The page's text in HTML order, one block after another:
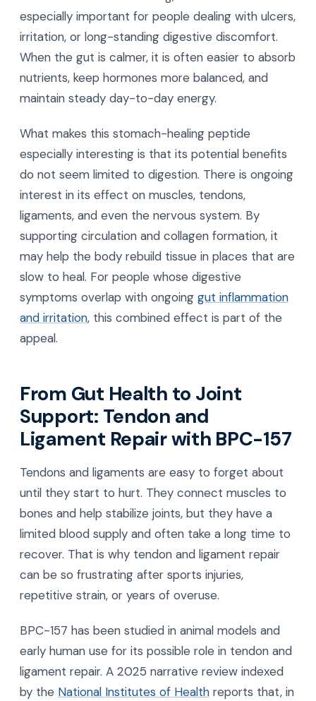
especially important for people dealing with ulcers,
irritation, or long-standing digestive discomfort.
When the gut is calmer, it is often easier to absorb
nutrients, keep hormones more balanced, and
maintain steady day-to-day energy.
What makes this stomach-healing peptide
especially interesting is that its potential benefits
do not seem limited to digestion. There is ongoing
interest in its effect on muscles, tendons,
ligaments, and even the nervous system. By
supporting circulation and collagen formation, it
may help the body rebuild tissue in places that are
slow to heal. For people whose digestive
symptoms overlap with ongoing gut inflammation
and irritation, this combined effect is part of the
appeal.
From Gut Health to Joint
Support: Tendon and
Ligament Repair with BPC-157
Tendons and ligaments are easy to forget about
until they start to hurt. They connect muscles to
bones and help stabilize joints, but they have a
limited blood supply and often take a long time to
recover. That is why tendon and ligament repair
can be so frustrating after sports injuries,
repetitive strain, or years of overuse.
BPC-157 has been studied in animal models and
early human use for its possible role in tendon and
ligament repair. A 2025 narrative review indexed
by the National Institutes of Health reports that, in